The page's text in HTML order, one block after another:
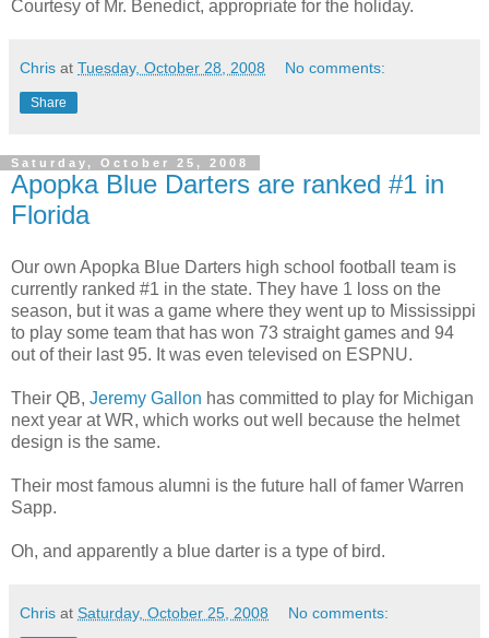
Courtesy of Mr. Benedict, appropriate for the holiday.
Chris at Tuesday, October 28, 2008 No comments:
Share
Saturday, October 25, 2008
Apopka Blue Darters are ranked #1 in
Florida
Our own Apopka Blue Darters high school football team is
currently ranked #1 in the state. They have 1 loss on the
season, but it was a game where they went up to Mississippi
to play some team that has won 73 straight games and 94
out of their last 95. It was even televised on ESPNU.
Their QB, Jeremy Gallon has committed to play for Michigan
next year at WR, which works out well because the helmet
design is the same.
Their most famous alumni is the future hall of famer Warren
Sapp.
Oh, and apparently a blue darter is a type of bird.
Chris at Saturday, October 25, 2008 No comments: